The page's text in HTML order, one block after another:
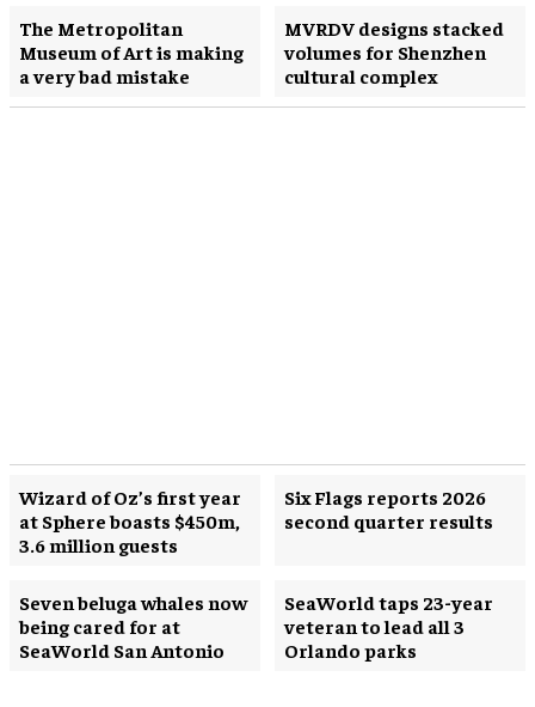
The Metropolitan
Museum of Art is making
a very bad mistake
MVRDV designs stacked
volumes for Shenzhen
cultural complex
Wizard of Oz’s first year
at Sphere boasts $450m,
3.6 million guests
Six Flags reports 2026
second quarter results
Seven beluga whales now
being cared for at
SeaWorld San Antonio
SeaWorld taps 23-year
veteran to lead all 3
Orlando parks